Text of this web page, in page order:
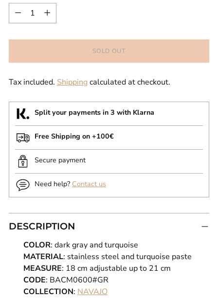
Quantity
SOLD OUT
Tax included. Shippingcalculated at checkout.
Split your payments in 3 with Klarna
Free Shipping on +100€
Secure payment
Need help? Contact us
DESCRIPTION
COLOR: dark gray and turquoise
MATERIAL: stainless steel and turquoise paste
MEASURE: 18 cm adjustable up to 21 cm
CODE: BACM0600#GR
COLLECTION: NAVAJO